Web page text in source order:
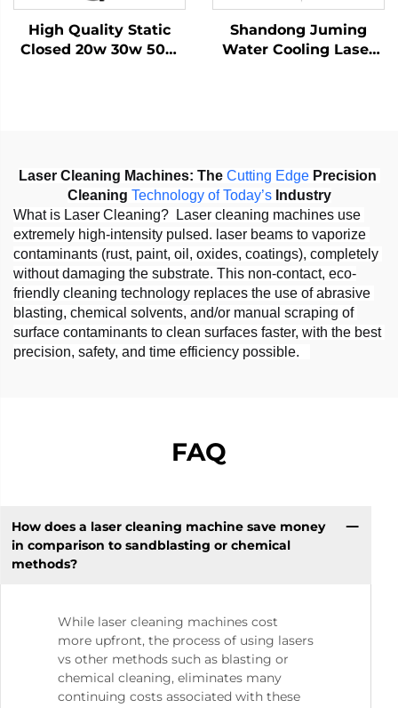
High Quality Static
Closed 20w 30w 50w
Shandong Juming
Water Cooling Laser
Laser Cleaning Machines: The Cutting Edge Precision
Cleaning Technology of Today’s Industry
What is Laser Cleaning?  Laser cleaning machines use
extremely high-intensity pulsed. laser beams to vaporize
contaminants (rust, paint, oil, oxides, coatings), completely
without damaging the substrate. This non-contact, eco-
friendly cleaning technology replaces the use of abrasive
blasting, chemical solvents, and/or manual scraping of
surface contaminants to clean surfaces faster, with the best
precision, safety, and time efficiency possible.
FAQ
How does a laser cleaning machine save money
in comparison to sandblasting or chemical
methods?
While laser cleaning machines cost
more upfront, the process of using lasers
vs other methods such as blasting or
chemical cleaning, eliminates many
continuing costs associated with these